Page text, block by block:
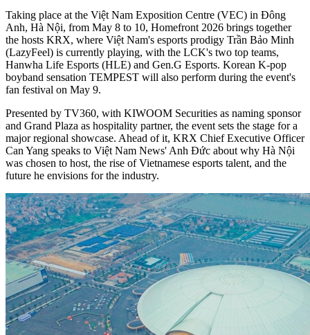
Taking place at the Việt Nam Exposition Centre (VEC) in Đông
Anh, Hà Nội, from May 8 to 10, Homefront 2026 brings together
the hosts KRX, where Việt Nam's esports prodigy Trần Bảo Minh
(LazyFeel) is currently playing, with the LCK's two top teams,
Hanwha Life Esports (HLE) and Gen.G Esports. Korean K-pop
boyband sensation TEMPEST will also perform during the event's
fan festival on May 9.
Presented by TV360, with KIWOOM Securities as naming sponsor
and Grand Plaza as hospitality partner, the event sets the stage for a
major regional showcase. Ahead of it, KRX Chief Executive Officer
Can Yang speaks to Việt Nam News' Anh Đức about why Hà Nội
was chosen to host, the rise of Vietnamese esports talent, and the
future he envisions for the industry.